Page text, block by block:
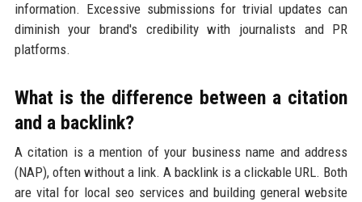
information. Excessive submissions for trivial updates can
diminish your brand's credibility with journalists and PR
platforms.
What is the difference between a citation
and a backlink?
A citation is a mention of your business name and address
(NAP), often without a link. A backlink is a clickable URL. Both
are vital for local seo services and building general website